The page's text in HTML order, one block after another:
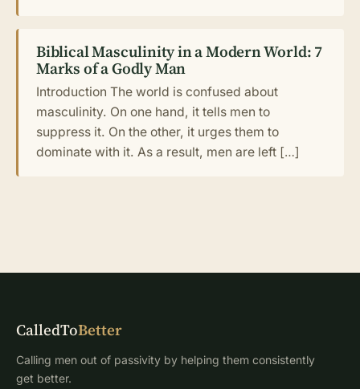
Biblical Masculinity in a Modern World: 7
Marks of a Godly Man
Introduction The world is confused about
masculinity. On one hand, it tells men to
suppress it. On the other, it urges them to
dominate with it. As a result, men are left […]
CalledToBetter
Calling men out of passivity by helping them consistently
get better.